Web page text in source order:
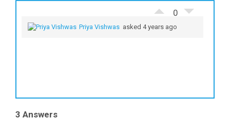
0
Priya Vishwas asked 4 years ago
3 Answers